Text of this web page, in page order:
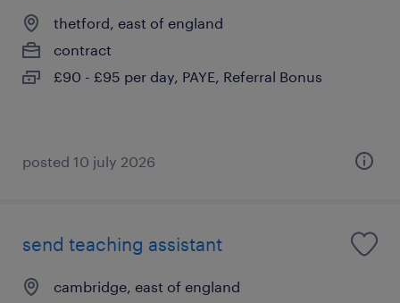
thetford, east of england
contract
£90 - £95 per day, PAYE, Referral Bonus
posted 10 july 2026
send teaching assistant
cambridge, east of england